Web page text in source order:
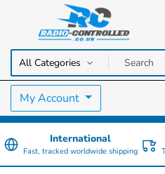
Radio
RC Cars, Trucks & Helicopters ·
My Account
International
Fast, tracked worldwide shipping